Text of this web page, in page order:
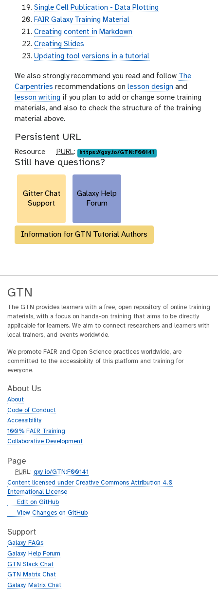
Single Cell Publication - Data Plotting
FAIR Galaxy Training Material
Creating content in Markdown
Creating Slides
Updating tool versions in a tutorial
We also strongly recommend you read and follow The
Carpentries recommendations on lesson design and
lesson writing if you plan to add or change some training
materials, and also to check the structure of the training
material above.
Persistent URL
Resource
p
u
r
PURL: https://gxy.io/GTN:F00141
Still have questions?
Gitter Chat
Support
Galaxy Help
Forum
Information for GTN Tutorial Authors
GTN
The GTN provides learners with a free, open repository of online training
materials, with a focus on hands-on training that aims to be directly
applicable for learners. We aim to connect researchers and learners with
local trainers, and events worldwide.
We promote FAIR and Open Science practices worldwide, are
committed to the accessibility of this platform and training for
everyone.
About Us
About
Code of Conduct
Accessibility
100% FAIR Training
Collaborative Development
Page
p
u
r
PURL:gxy.io/GTN:F00141
Content licensed under Creative Commons Attribution 4.0
International License
g
h
b
Edit on GitHub
g
t
h
b
View Changes on GitHub
Support
Galaxy FAQs
Galaxy Help Forum
GTN Slack Chat
GTN Matrix Chat
Galaxy Matrix Chat